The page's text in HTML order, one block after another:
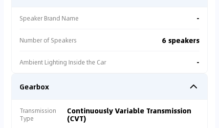
Speaker Brand Name -
Number of Speakers 6 speakers
Ambient Lighting Inside the Car -
Gearbox
Transmission
Type
Continuously Variable Transmission
(CVT)